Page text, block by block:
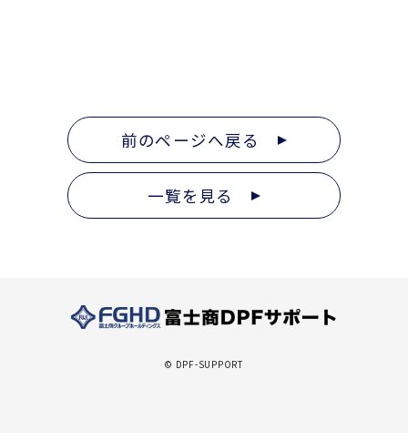
前のページへ戻る
一覧を見る
© DPF-SUPPORT